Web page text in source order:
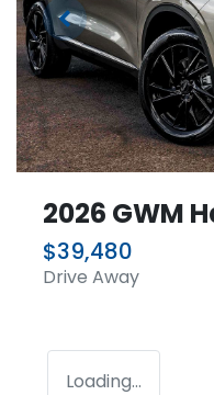
2026 GWM
$39,480
Drive Away
Loading...